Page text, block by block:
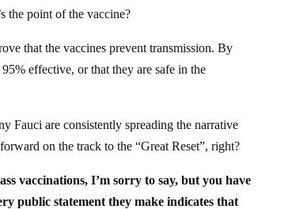
the point of the vaccine?
that the vaccines prevent transmission. By
effective, or that they are safe in the
Fauci are consistently spreading the narrative
on the track to the “Great Reset”, right?
vaccinations, I’m sorry to say, but you have
public statement they make indicates that